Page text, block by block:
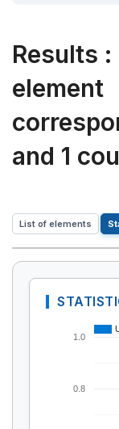
Results :
element
and 1
List of elements
0.8
1.0